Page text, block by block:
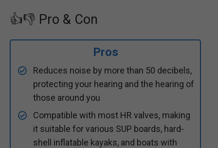
👍👎 Pro & Con
Pros
Reduces noise by more than 50 decibels,
protecting your hearing and the hearing of
those around you
Compatible with most HR valves, making
it suitable for various SUP boards, hard-
shell inflatable kayaks, and boats with